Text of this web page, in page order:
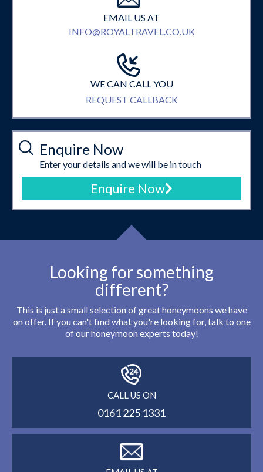
EMAIL US AT
INFO@ROYALTRAVEL.CO.UK
WE CAN CALL YOU
REQUEST CALLBACK
Enquire Now
Enter your details and we will be in touch
Enquire Now
Looking for something
different?
This is just a small selection of great honeymoons we have
on offer. If you can't find what you're looking for, talk to one
of our honeymoon experts today!
CALL US ON
0161 225 1331